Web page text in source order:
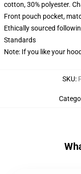
cotton, 30% polyester.
Front pouch pocket,
Ethically sourced
Standards
Note: If you like your
SKU: